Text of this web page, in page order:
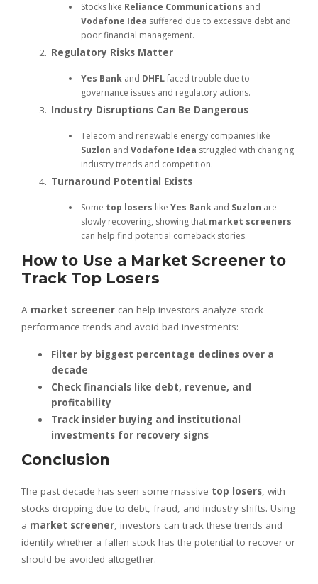
Stocks like Reliance Communications and
Vodafone Idea suffered due to excessive debt and
poor financial management.
Regulatory Risks Matter
Yes Bank and DHFLfaced trouble due to
governance issues and regulatory actions.
Industry Disruptions Can Be Dangerous
Telecom and renewable energy companies like
Suzlon and Vodafone Idea struggled with changing
industry trends and competition.
Turnaround Potential Exists
Some top losers like Yes Bank and Suzlon are
slowly recovering, showing that market screeners
can help find potential comeback stories.
How to Use a Market Screener to
Track Top Losers
A market screener can help investors analyze stock
performance trends and avoid bad investments:
Filter by biggest percentage declines over a
decade
Check financials like debt, revenue, and
profitability
Track insider buying and institutional
investments for recovery signs
Conclusion
The past decade has seen some massive top losers, with
stocks dropping due to debt, fraud, and industry shifts. Using
a market screener, investors can track these trends and
identify whether a fallen stock has the potential to recover or
should be avoided altogether.